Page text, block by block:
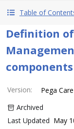
Table of
Definition
components
Version:
Pega
Archived
Last Updated May